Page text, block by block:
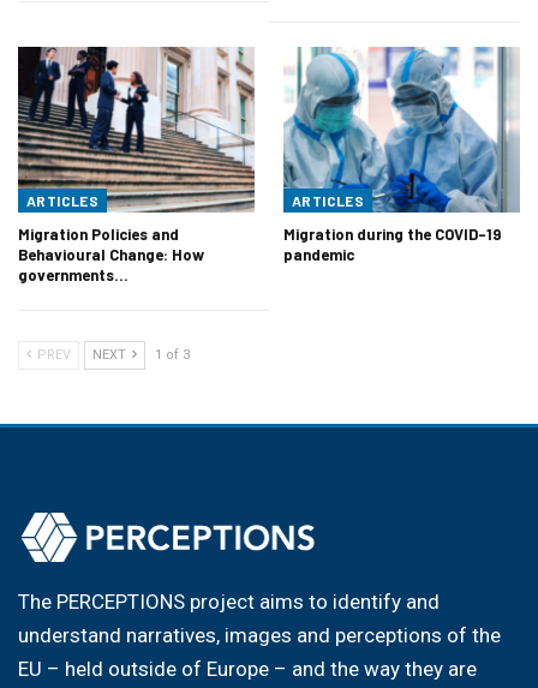
ARTICLES
Migration Policies and
Behavioural Change: How
governments…
ARTICLES
Migration during the COVID-19
pandemic
PREV NEXT 1 of 3
The PERCEPTIONS project aims to identify and
understand narratives, images and perceptions of the
EU – held outside of Europe – and the way they are